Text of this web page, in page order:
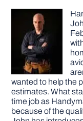
wanted to help the
estimates. What
time job as
because of the